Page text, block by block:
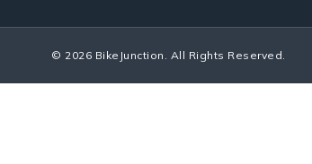
© 2026 BikeJunction. All Rights Reserved.